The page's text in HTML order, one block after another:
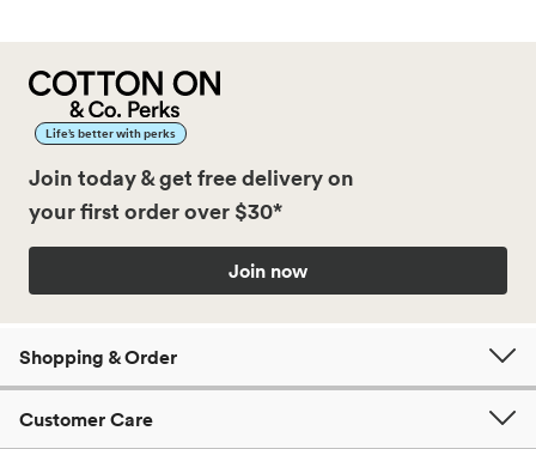
Life’s better with perks
Join today & get free delivery on
your first order over $30*
Join now
Shopping & Order
Customer Care